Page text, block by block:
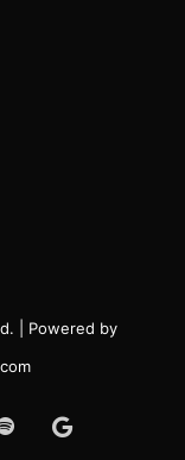
| Powered by
SpotifyGoogle